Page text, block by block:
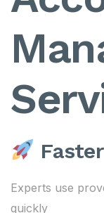
Experts use
quickly